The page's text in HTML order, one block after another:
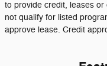
to provide credit, leases
not qualify for listed
approve lease. Credit